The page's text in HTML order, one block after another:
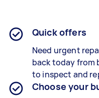
Quick offers
Need urgent
back today from
to inspect and
Choose your